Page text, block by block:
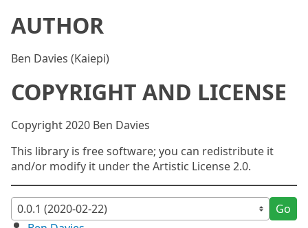
AUTHOR
Ben Davies (Kaiepi)
COPYRIGHT AND LICENSE
Copyright 2020 Ben Davies
This library is free software; you can redistribute it
and/or modify it under the Artistic License 2.0.
Go